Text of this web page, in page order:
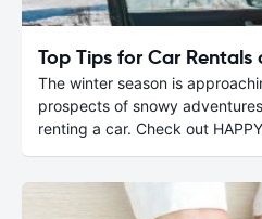
Top Tips for Car Rentals
The winter season is
prospects of snowy
renting a car. Check out